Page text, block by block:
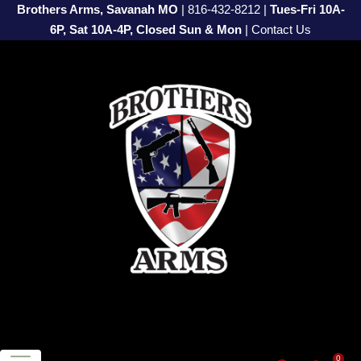
Brothers Arms, Savanah MO 816-432-8212| Tues-Fri 10A-
6P, Sat 10A-4P, Closed Sun & Mon
Contact Us
0